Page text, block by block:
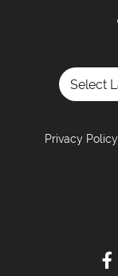
Privacy Policy